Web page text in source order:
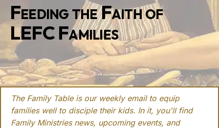
Feeding the Faith of
LEFC Families
The Family Table is our weekly email to equip
families well to disciple their kids. In it, you'll find
Family Ministries news, upcoming events, and